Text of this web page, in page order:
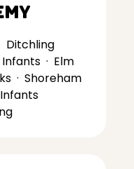
Ditchling
Infants · Elm
· Shoreham